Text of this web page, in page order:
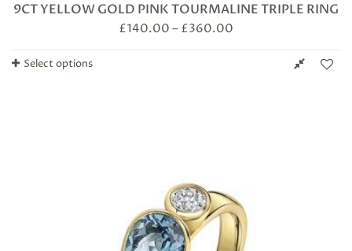
9CT YELLOW GOLD PINK TOURMALINE TRIPLE RING
£140.00–£360.00
Select options